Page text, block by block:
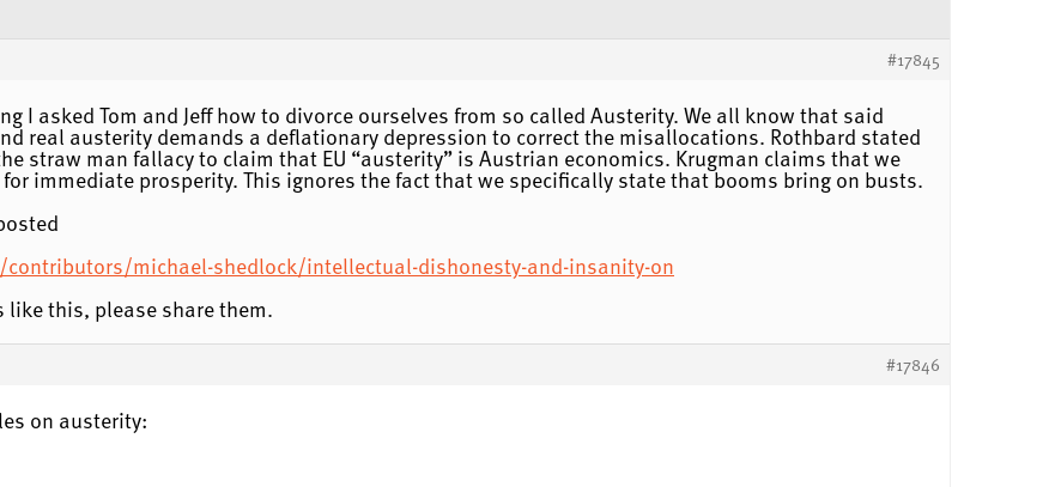
#17845
I asked Tom and Jeff how to divorce ourselves from so called Austerity. We all know that said
real austerity demands a deflationary depression to correct the misallocations. Rothbard stated
straw man fallacy to claim that EU “austerity” is Austrian economics. Krugman claims that we
immediate prosperity. This ignores the fact that we specifically state that booms bring on busts.
michael-shedlock/intellectual-dishonesty-and-insanity-on
like this, please share them.
#17846
on austerity: